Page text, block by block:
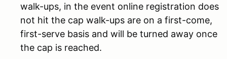
walk-ups, in the event online registration does
not hit the cap walk-ups are on a first-come,
first-serve basis and will be turned away once
the cap is reached.